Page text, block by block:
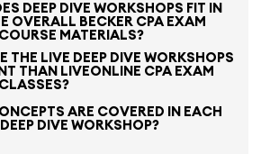
DEEP DIVE WORKSHOPS FIT IN
OVERALL BECKER CPA EXAM
MATERIALS?
THE LIVE DEEP DIVE WORKSHOPS
THAN LIVEONLINE CPA EXAM
ARE COVERED IN EACH
DIVE WORKSHOP?